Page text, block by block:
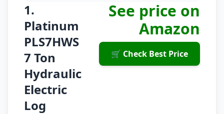
1.
Platinum
PLS7HWS
7 Ton
Hydraulic
Electric
Log
See price on
Amazon
🛒 Check Best Price